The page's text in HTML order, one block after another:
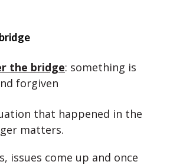
the bridge: something is
forgiven
that happened in the
matters.
issues come up and once